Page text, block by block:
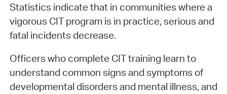
Statistics indicate that in communities where a
vigorous CIT program is in practice, serious and
fatal incidents decrease.
Officers who complete CIT training learn to
understand common signs and symptoms of
developmental disorders and mental illness, and